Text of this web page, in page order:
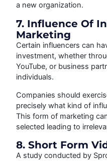
a new organization.
7. Influence Of
Marketing
Certain influencers can
investment, whether
YouTube, or business
individuals.
Companies should
precisely what kind of
This form of marketing
selected leading to
8. Short Form
A study conducted by